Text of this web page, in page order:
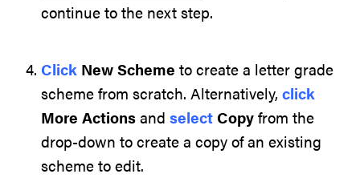
continue to the next step.
Click New Scheme to create a letter grade
scheme from scratch. Alternatively, click
More Actionsand select Copyfrom the
drop-down to create a copy of an existing
scheme to edit.